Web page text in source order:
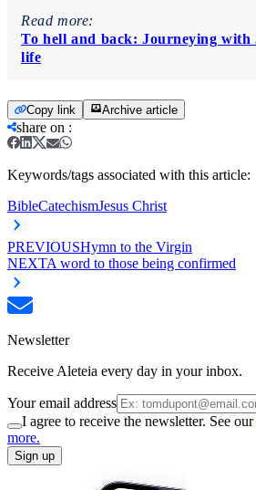
Read more:
To hell and back: Journeying with
life
Copy link Archive article
share on :
Keywords/tags associated with this article:
BibleCatechismJesus Christ
PREVIOUSHymn to the Virgin
NEXTA word to those being confirmed
Newsletter
Receive Aleteia every day in your inbox.
Your email address
I agree to receive the newsletter. See our
more.
Sign up